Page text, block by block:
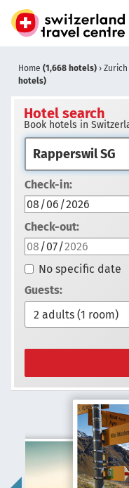
Home (1,668 hotels) › Zurich
hotels)
Hotel search
Book hotels in
Check-in:
Check-out:
No specific date
Guests: